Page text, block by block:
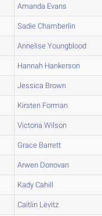
Amanda Evans
Sadie Chamberlin
Annelise Youngblood
Hannah Hankerson
Jessica Brown
Kirsten Forman
Victoria Wilson
Grace Barrett
Arwen Donovan
Kady Cahill
Caitlin Levitz